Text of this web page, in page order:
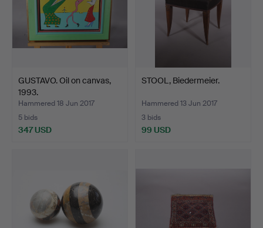
GUSTAVO. Oil on canvas,
1993.
Hammered 18 Jun 2017
5 bids
347 USD
STOOL, Biedermeier.
Hammered 13 Jun 2017
3 bids
99 USD